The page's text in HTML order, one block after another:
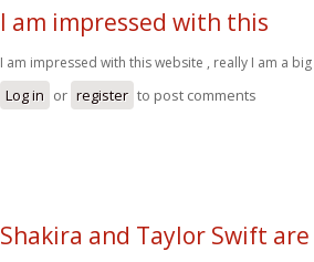
I am impressed with this
I am impressed with this website , really I am a
Log in or register to post comments
Shakira and Taylor Swift are